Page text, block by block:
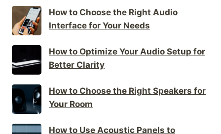
How to Choose the Right Audio
Interface for Your Needs
How to Optimize Your Audio Setup for
Better Clarity
How to Choose the Right Speakers for
Your Room
How to Use Acoustic Panels to